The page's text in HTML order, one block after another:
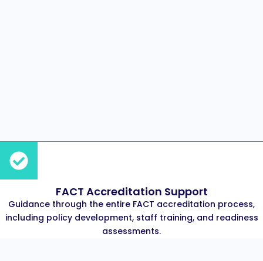
FACT Accreditation Support
Guidance through the entire FACT accreditation process,
including policy development, staff training, and readiness
assessments.